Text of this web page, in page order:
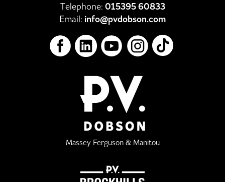
Telephone: 015395 60833
Email: info@pvdobson.com
Massey Ferguson & Manitou